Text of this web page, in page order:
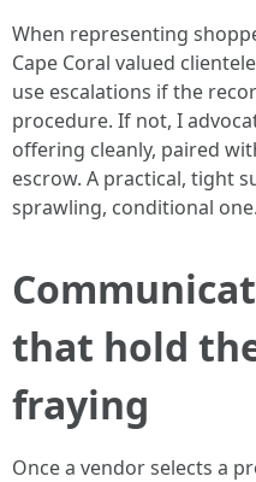
When representing
Cape Coral valued
use escalations if the
procedure. If not, I
offering cleanly, paired
escrow. A practical, tight
sprawling, conditional one.
that hold
fraying
Once a vendor selects a